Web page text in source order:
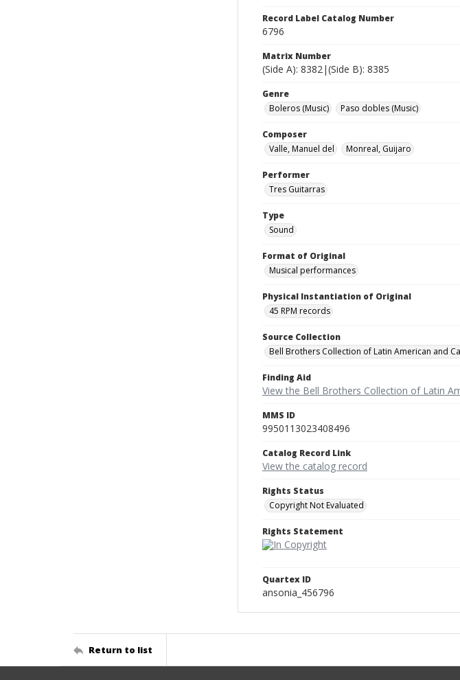
Record Label Catalog Number
6796
Matrix Number
(Side A): 8382|(Side B): 8385
Genre
Boleros (Music)
Paso dobles (Music)
Composer
Valle, Manuel del
Monreal, Guijaro
Performer
Tres Guitarras
Type
Sound
Format of Original
Musical performances
Physical Instantiation of Original
45 RPM records
Source Collection
Bell Brothers Collection of Latin American and
Finding Aid
View the Bell Brothers Collection of Latin
MMS ID
9950113023408496
Catalog Record Link
View the catalog record
Rights Status
Copyright Not Evaluated
Rights Statement
Quartex ID
ansonia_456796
Return to list